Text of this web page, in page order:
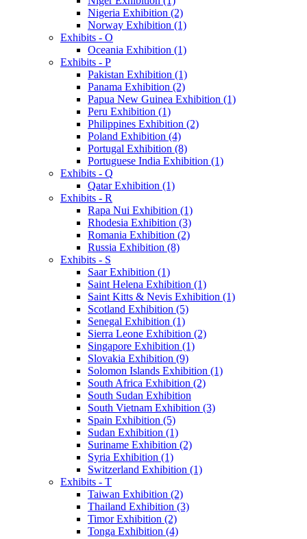
Nigeria Exhibition (2)
Norway Exhibition (1)
Exhibits - O
Oceania Exhibition (1)
Exhibits - P
Pakistan Exhibition (1)
Panama Exhibition (2)
Papua New Guinea Exhibition (1)
Peru Exhibition (1)
Philippines Exhibition (2)
Poland Exhibition (4)
Portugal Exhibition (8)
Portuguese India Exhibition (1)
Exhibits - Q
Qatar Exhibition (1)
Exhibits - R
Rapa Nui Exhibition (1)
Rhodesia Exhibition (3)
Romania Exhibition (2)
Russia Exhibition (8)
Exhibits - S
Saar Exhibition (1)
Saint Helena Exhibition (1)
Saint Kitts & Nevis Exhibition (1)
Scotland Exhibition (5)
Senegal Exhibition (1)
Sierra Leone Exhibition (2)
Singapore Exhibition (1)
Slovakia Exhibition (9)
Solomon Islands Exhibition (1)
South Africa Exhibition (2)
South Sudan Exhibition
South Vietnam Exhibition (3)
Spain Exhibition (5)
Sudan Exhibition (1)
Suriname Exhibition (2)
Syria Exhibition (1)
Switzerland Exhibition (1)
Exhibits - T
Taiwan Exhibition (2)
Thailand Exhibition (3)
Timor Exhibition (2)
Tonga Exhibition (4)